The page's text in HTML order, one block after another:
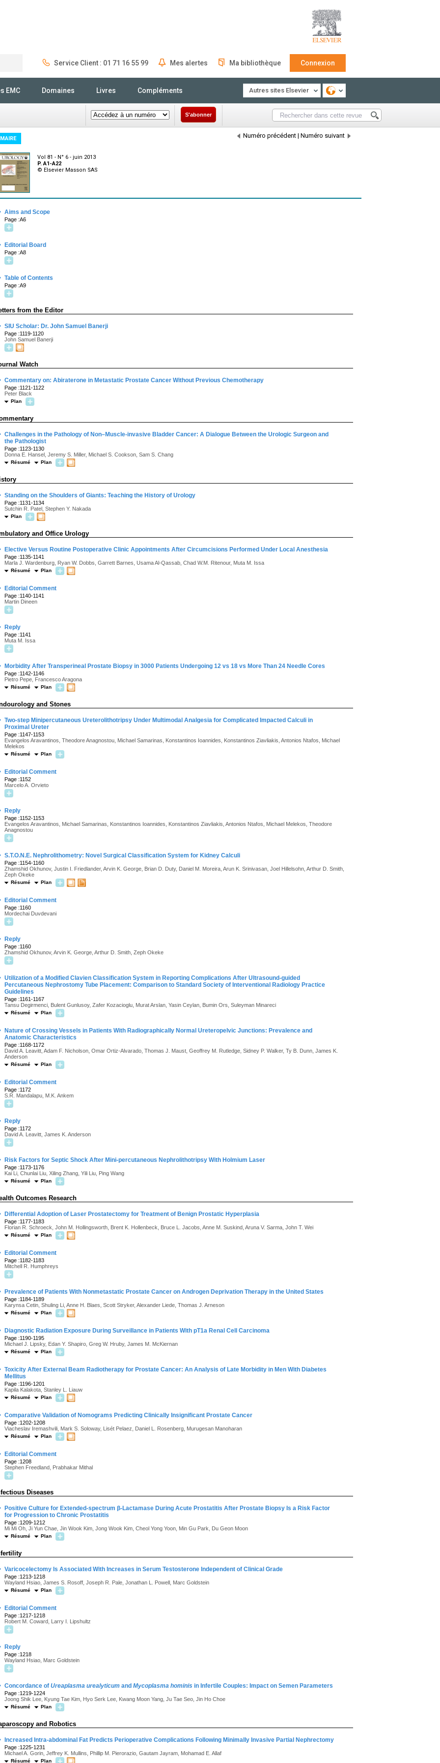
Service Client : 01 71 16 55 99 Mes alertes Ma bibliothèque Connexion
EMC Domaines Livres Compléments Autres sites Elsevier
S'abonner
Numéro précédent | Numéro suivant
Vol 81 - N° 6 - juin 2013
P. A1-A22
© Elsevier Masson SAS
Aims and Scope
Page :A6
Editorial Board
Page :A8
Table of Contents
Page :A9
from the Editor
SIU Scholar: Dr. John Samuel Banerji
Page :1119-1120
John Samuel Banerji
Watch
Commentary on: Abiraterone in Metastatic Prostate Cancer Without Previous Chemotherapy
Page :1121-1122
Peter Black
Plan
Challenges in the Pathology of Non–Muscle-invasive Bladder Cancer: A Dialogue Between the Urologic Surgeon and
the Pathologist
Page :1123-1130
Donna E. Hansel, Jeremy S. Miller, Michael S. Cookson, Sam S. Chang
Résumé Plan
Standing on the Shoulders of Giants: Teaching the History of Urology
Page :1131-1134
Sutchin R. Patel, Stephen Y. Nakada
Plan
and Office Urology
Elective Versus Routine Postoperative Clinic Appointments After Circumcisions Performed Under Local Anesthesia
Page :1135-1141
Marla J. Wardenburg, Ryan W. Dobbs, Garrett Barnes, Usama Al-Qassab, Chad W.M. Ritenour, Muta M. Issa
Résumé Plan
Editorial Comment
Page :1140-1141
Martin Dineen
Reply
Page :1141
Muta M. Issa
Morbidity After Transperineal Prostate Biopsy in 3000 Patients Undergoing 12 vs 18 vs More Than 24 Needle Cores
Page :1142-1146
Pietro Pepe, Francesco Aragona
Résumé Plan
and Stones
Two-step Minipercutaneous Ureterolithotripsy Under Multimodal Analgesia for Complicated Impacted Calculi in
Proximal Ureter
Page :1147-1153
Evangelos Aravantinos, Theodore Anagnostou, Michael Samarinas, Konstantinos Ioannides, Konstantinos Ziavliakis, Antonios Ntafos, Michael
Melekos
Résumé Plan
Editorial Comment
Page :1152
Marcelo A. Orvieto
Reply
Page :1152-1153
Evangelos Aravantinos, Michael Samarinas, Konstantinos Ioannides, Konstantinos Ziavliakis, Antonios Ntafos, Michael Melekos, Theodore
Anagnostou
S.T.O.N.E. Nephrolithometry: Novel Surgical Classification System for Kidney Calculi
Page :1154-1160
Zhamshid Okhunov, Justin I. Friedlander, Arvin K. George, Brian D. Duty, Daniel M. Moreira, Arun K. Srinivasan, Joel Hillelsohn, Arthur D. Smith,
Zeph Okeke
Résumé Plan
Editorial Comment
Page :1160
Mordechai Duvdevani
Reply
Page :1160
Zhamshid Okhunov, Arvin K. George, Arthur D. Smith, Zeph Okeke
Utilization of a Modified Clavien Classification System in Reporting Complications After Ultrasound-guided
Percutaneous Nephrostomy Tube Placement: Comparison to Standard Society of Interventional Radiology Practice
Guidelines
Page :1161-1167
Tansu Degirmenci, Bulent Gunlusoy, Zafer Kozacioglu, Murat Arslan, Yasin Ceylan, Bumin Ors, Suleyman Minareci
Résumé Plan
Nature of Crossing Vessels in Patients With Radiographically Normal Ureteropelvic Junctions: Prevalence and
Anatomic Characteristics
Page :1168-1172
David A. Leavitt, Adam F. Nicholson, Omar Ortiz-Alvarado, Thomas J. Maust, Geoffrey M. Rutledge, Sidney P. Walker, Ty B. Dunn, James K.
Anderson
Résumé Plan
Editorial Comment
Page :1172
S.R. Mandalapu, M.K. Ankem
Reply
Page :1172
David A. Leavitt, James K. Anderson
Risk Factors for Septic Shock After Mini-percutaneous Nephrolithotripsy With Holmium Laser
Page :1173-1176
Kai Li, Chunlai Liu, Xiling Zhang, Yili Liu, Ping Wang
Résumé Plan
Outcomes Research
Differential Adoption of Laser Prostatectomy for Treatment of Benign Prostatic Hyperplasia
Page :1177-1183
Florian R. Schroeck, John M. Hollingsworth, Brent K. Hollenbeck, Bruce L. Jacobs, Anne M. Suskind, Aruna V. Sarma, John T. Wei
Résumé Plan
Editorial Comment
Page :1182-1183
Mitchell R. Humphreys
Prevalence of Patients With Nonmetastatic Prostate Cancer on Androgen Deprivation Therapy in the United States
Page :1184-1189
Karynsa Cetin, Shuling Li, Anne H. Blaes, Scott Stryker, Alexander Liede, Thomas J. Arneson
Résumé Plan
Diagnostic Radiation Exposure During Surveillance in Patients With pT1a Renal Cell Carcinoma
Page :1190-1195
Michael J. Lipsky, Edan Y. Shapiro, Greg W. Hruby, James M. McKiernan
Résumé Plan
Toxicity After External Beam Radiotherapy for Prostate Cancer: An Analysis of Late Morbidity in Men With Diabetes
Mellitus
Page :1196-1201
Kapila Kalakota, Stanley L. Liauw
Résumé Plan
Comparative Validation of Nomograms Predicting Clinically Insignificant Prostate Cancer
Page :1202-1208
Viacheslav Iremashvili, Mark S. Soloway, Lisét Pelaez, Daniel L. Rosenberg, Murugesan Manoharan
Résumé Plan
Editorial Comment
Page :1208
Stephen Freedland, Prabhakar Mithal
Diseases
Positive Culture for Extended-spectrum β-Lactamase During Acute Prostatitis After Prostate Biopsy Is a Risk Factor
for Progression to Chronic Prostatitis
Page :1209-1212
Mi Mi Oh, Ji Yun Chae, Jin Wook Kim, Jong Wook Kim, Cheol Yong Yoon, Min Gu Park, Du Geon Moon
Résumé Plan
Varicocelectomy Is Associated With Increases in Serum Testosterone Independent of Clinical Grade
Page :1213-1218
Wayland Hsiao, James S. Rosoff, Joseph R. Pale, Jonathan L. Powell, Marc Goldstein
Résumé Plan
Editorial Comment
Page :1217-1218
Robert M. Coward, Larry I. Lipshultz
Reply
Page :1218
Wayland Hsiao, Marc Goldstein
Concordance of Ureaplasma urealyticum and Mycoplasma hominis in Infertile Couples: Impact on Semen Parameters
Page :1219-1224
Joong Shik Lee, Kyung Tae Kim, Hyo Serk Lee, Kwang Moon Yang, Ju Tae Seo, Jin Ho Choe
Résumé Plan
and Robotics
Increased Intra-abdominal Fat Predicts Perioperative Complications Following Minimally Invasive Partial Nephrectomy
Page :1225-1231
Michael A. Gorin, Jeffrey K. Mullins, Phillip M. Pierorazio, Gautam Jayram, Mohamad E. Allaf
Résumé Plan